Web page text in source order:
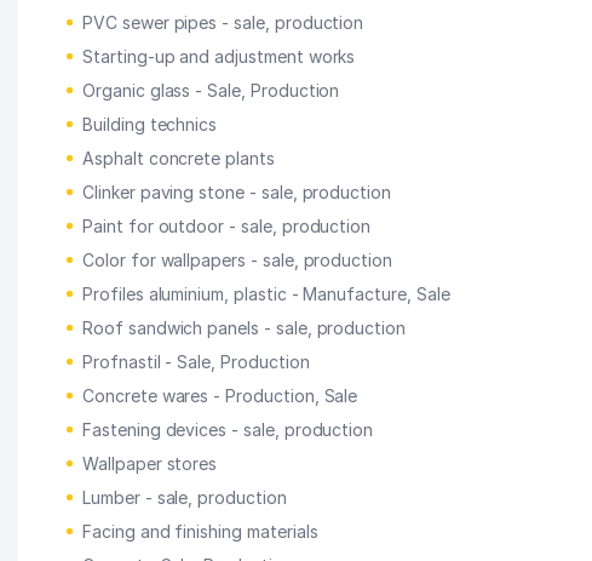
PVC sewer pipes - sale, production
Starting-up and adjustment works
Organic glass - Sale, Production
Building technics
Asphalt concrete plants
Clinker paving stone - sale, production
Paint for outdoor - sale, production
Color for wallpapers - sale, production
Profiles aluminium, plastic - Manufacture, Sale
Roof sandwich panels - sale, production
Profnastil - Sale, Production
Concrete wares - Production, Sale
Fastening devices - sale, production
Wallpaper stores
Lumber - sale, production
Facing and finishing materials